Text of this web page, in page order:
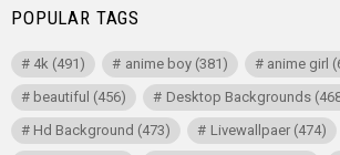
POPULAR TAGS
4k (491) anime boy(381) anime girl
beautiful (456) Desktop Backgrounds
Hd Background (473) Livewallpaer(474)